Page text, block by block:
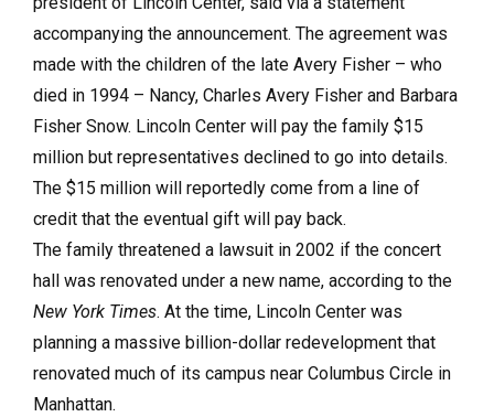
accompanying the announcement. The agreement was
made with the children of the late Avery Fisher – who
died in 1994 – Nancy, Charles Avery Fisher and Barbara
Fisher Snow. Lincoln Center will pay the family $15
million but representatives declined to go into details.
The $15 million will reportedly come from a line of
credit that the eventual gift will pay back.
The family threatened a lawsuit in 2002 if the concert
hall was renovated under a new name, according to the
New York Times. At the time, Lincoln Center was
planning a massive billion-dollar redevelopment that
renovated much of its campus near Columbus Circle in
Manhattan.